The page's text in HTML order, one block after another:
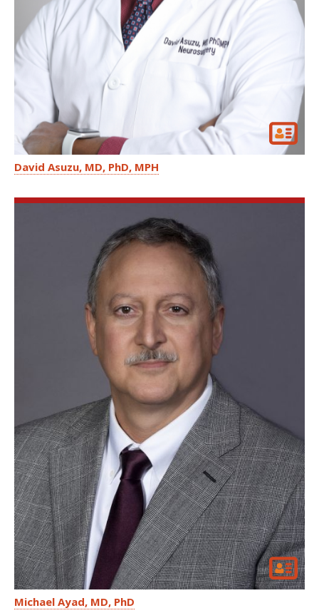
David Asuzu MD, PhD, MPH
Michael Ayad MD, PhD